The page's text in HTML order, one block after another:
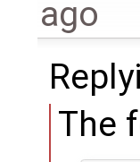
ago
The